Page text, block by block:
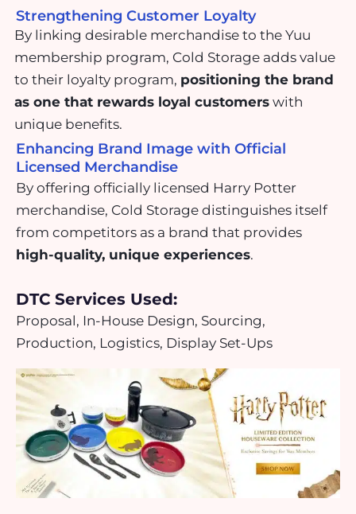
Strengthening Customer Loyalty
By linking desirable merchandise to the Yuu
membership program, Cold Storage adds value
to their loyalty program, positioning the brand
as one that rewards loyal customers with
unique benefits.
Enhancing Brand Image with Official
Licensed Merchandise
By offering officially licensed Harry Potter
merchandise, Cold Storage distinguishes itself
from competitors as a brand that provides
high-quality, unique experiences.
DTC Services Used:
Proposal, In-House Design, Sourcing,
Production, Logistics, Display Set-Ups